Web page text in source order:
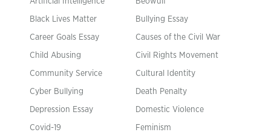
Black Lives Matter Bullying Essay
Career Goals Essay Causes of the Civil War
Child Abusing Civil Rights Movement
Community Service Cultural Identity
Cyber Bullying Death Penalty
Depression Essay Domestic Violence
Covid-19 Feminism